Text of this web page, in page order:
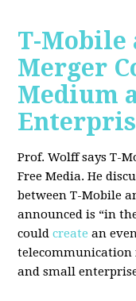
T-Mobile
Merger
Medium
Prof. Wolff says T-
Free Media. He
between T-Mobile
announced is “in
couldcreate an
and small